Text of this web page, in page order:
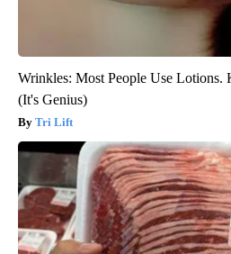
Wrinkles: Most People Use Lotions.
(It's Genius)
Tri Lift